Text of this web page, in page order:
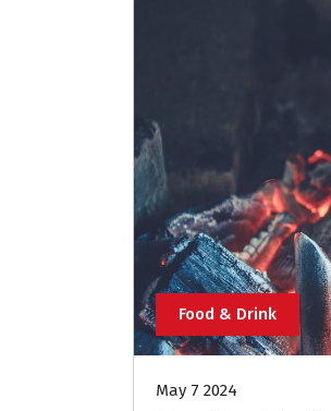
Food & Drink
May 7 2024